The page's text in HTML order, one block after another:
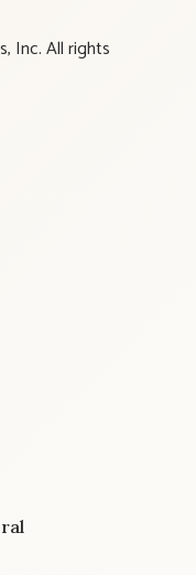
Inc. All rights